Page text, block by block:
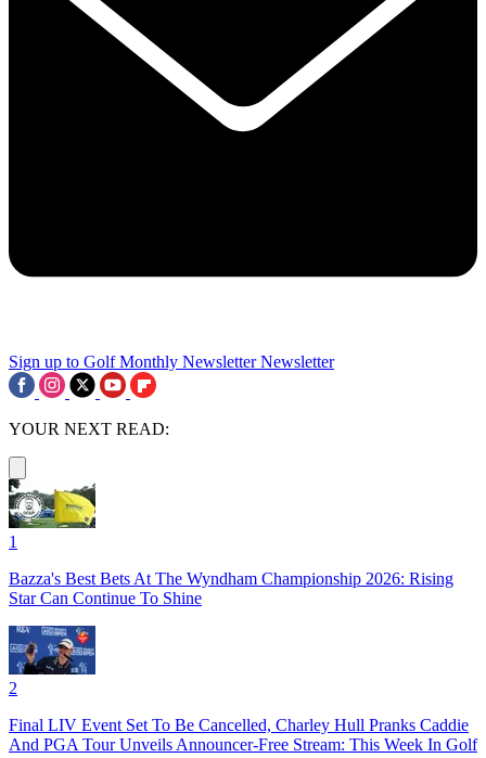
Sign up to Golf Monthly Newsletter Newsletter
YOUR NEXT READ:
1
Bazza's Best Bets At The Wyndham Championship 2026: Rising
Star Can Continue To Shine
2
Final LIV Event Set To Be Cancelled, Charley Hull Pranks Caddie
And PGA Tour Unveils Announcer-Free Stream: This Week In Golf